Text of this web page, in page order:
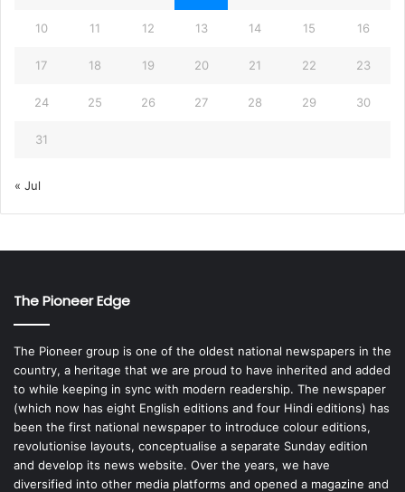
10 11 12 13 14 15 16
17 18 19 20 21 22 23
24 25 26 27 28 29 30
31
« Jul
The Pioneer Edge
The Pioneer group is one of the oldest national newspapers in the
country, a heritage that we are proud to have inherited and added
to while keeping in sync with modern readership. The newspaper
(which now has eight English editions and four Hindi editions) has
been the first national newspaper to introduce colour editions,
revolutionise layouts, conceptualise a separate Sunday edition
and develop its news website. Over the years, we have
diversified into other media platforms and opened a magazine and